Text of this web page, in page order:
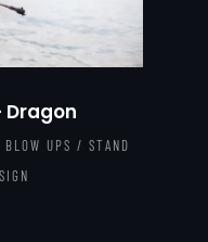
Dragon
UPS / STAND